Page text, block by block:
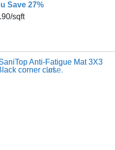
Save 27%
/sqft